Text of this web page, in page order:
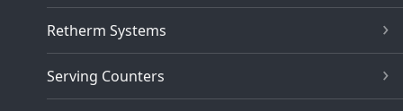
Retherm Systems
Serving Counters